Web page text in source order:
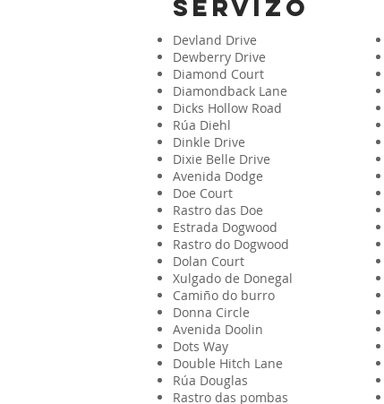
servizo
Devland Drive
Dewberry Drive
Diamond Court
Diamondback Lane
Dicks Hollow Road
Rúa Diehl
Dinkle Drive
Dixie Belle Drive
Avenida Dodge
Doe Court
Rastro das Doe
Estrada Dogwood
Rastro do Dogwood
Dolan Court
Xulgado de Donegal
Camiño do burro
Donna Circle
Avenida Doolin
Dots Way
Double Hitch Lane
Rúa Douglas
Rastro das pombas